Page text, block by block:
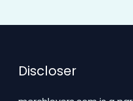
Discloser